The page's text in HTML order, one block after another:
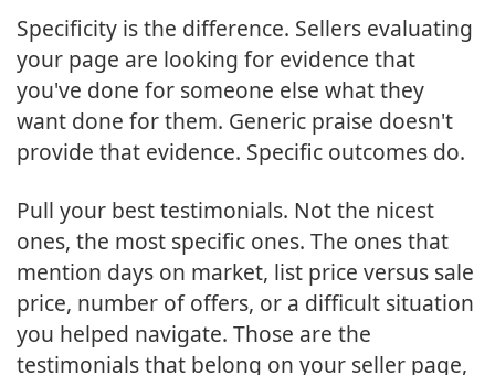
Specificity is the difference. Sellers evaluating
your page are looking for evidence that
you've done for someone else what they
want done for them. Generic praise doesn't
provide that evidence. Specific outcomes do.
Pull your best testimonials. Not the nicest
ones, the most specific ones. The ones that
mention days on market, list price versus sale
price, number of offers, or a difficult situation
you helped navigate. Those are the
testimonials that belong on your seller page,